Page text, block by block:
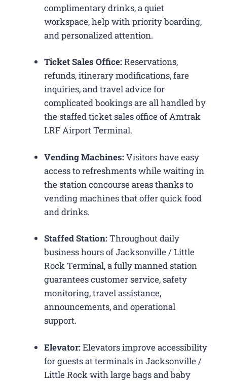
complimentary drinks, a quiet
workspace, help with priority boarding,
and personalized attention.
Ticket Sales Office:Reservations,
refunds, itinerary modifications, fare
inquiries, and travel advice for
complicated bookings are all handled by
the staffed ticket sales office of Amtrak
LRF Airport Terminal.
Vending Machines:Visitors have easy
access to refreshments while waiting in
the station concourse areas thanks to
vending machines that offer quick food
and drinks.
Staffed Station:Throughout daily
business hours of Jacksonville / Little
Rock Terminal, a fully manned station
guarantees customer service, safety
monitoring, travel assistance,
announcements, and operational
support.
Elevator:Elevators improve accessibility
for guests at terminals in Jacksonville /
Little Rock with large bags and baby